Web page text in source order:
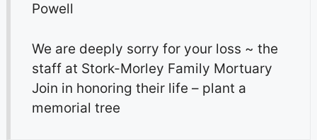
Powell
We are deeply sorry for your loss ~ the
staff at Stork-Morley Family Mortuary
Join in honoring their life – plant a
memorial tree